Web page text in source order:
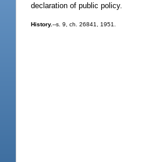
declaration of public policy.
History.--s. 9, ch. 26841, 1951.